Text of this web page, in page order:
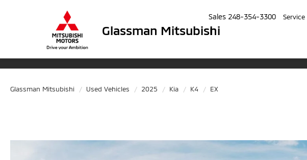
Glassman Mitsubishi
Sales 248-354-3300 Service
Glassman Mitsubishi Used Vehicles 2025 Kia K4
EX